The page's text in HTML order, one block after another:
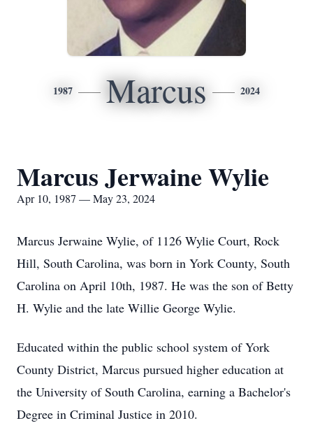
1987 Marcus 2024
Marcus Jerwaine Wylie
Apr 10, 1987 — May 23, 2024
Marcus Jerwaine Wylie, of 1126 Wylie Court, Rock
Hill, South Carolina, was born in York County, South
Carolina on April 10th, 1987. He was the son of Betty
H. Wylie and the late Willie George Wylie.
Educated within the public school system of York
County District, Marcus pursued higher education at
the University of South Carolina, earning a Bachelor's
Degree in Criminal Justice in 2010.